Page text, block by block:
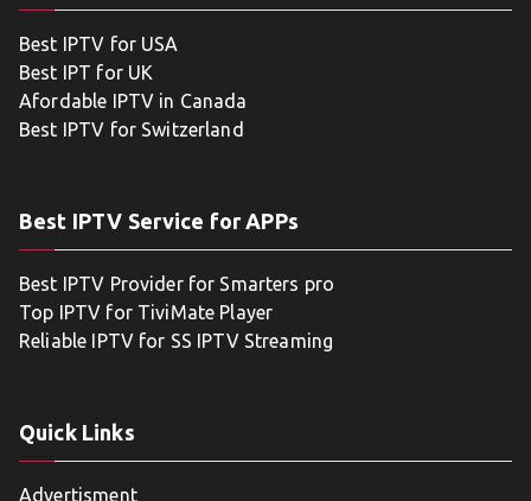
Best IPTV for USA
Best IPT for UK
Afordable IPTV in Canada
Best IPTV for Switzerland
Best IPTV Service for APPs
Best IPTV Provider for Smarters pro
Top IPTV for TiviMate Player
Reliable IPTV for SS IPTV Streaming
Quick Links
Advertisment